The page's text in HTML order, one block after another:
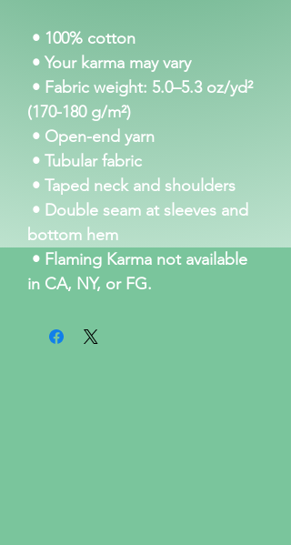
• 100% cotton
• Your karma may vary
(170-180 g/m²)
• Open-end yarn
• Tubular fabric
• Taped neck and shoulders
bottom hem
in CA, NY, or FG.